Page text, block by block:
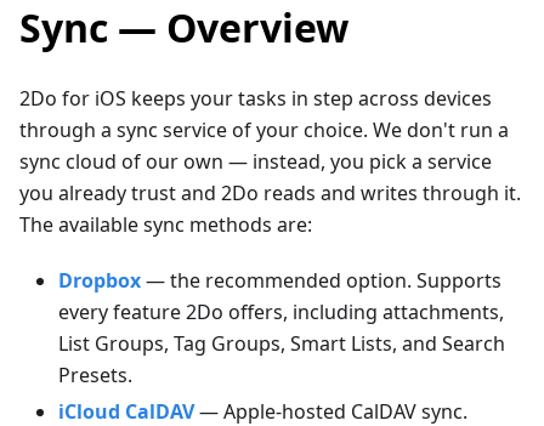
Sync — Overview
2Do for iOS keeps your tasks in step across devices
through a sync service of your choice. We don't run a
sync cloud of our own — instead, you pick a service
you already trust and 2Do reads and writes through it.
The available sync methods are:
Dropbox— the recommended option. Supports
every feature 2Do offers, including attachments,
List Groups, Tag Groups, Smart Lists, and Search
Presets.
iCloud CalDAV— Apple-hosted CalDAV sync.